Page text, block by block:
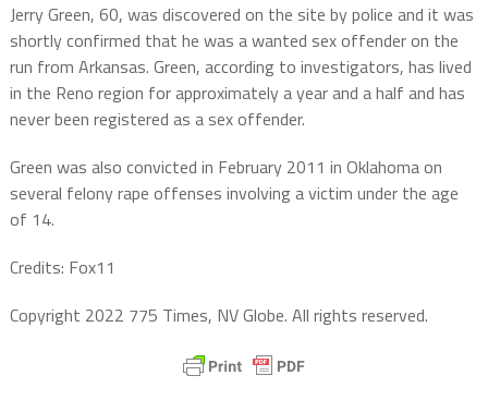
Jerry Green, 60, was discovered on the site by police and it was
shortly confirmed that he was a wanted sex offender on the
run from Arkansas. Green, according to investigators, has lived
in the Reno region for approximately a year and a half and has
never been registered as a sex offender.
Green was also convicted in February 2011 in Oklahoma on
several felony rape offenses involving a victim under the age
of 14.
Credits: Fox11
Copyright 2022 775 Times, NV Globe. All rights reserved.